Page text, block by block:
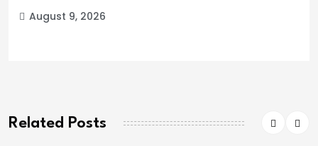
August 9, 2026
Related Posts